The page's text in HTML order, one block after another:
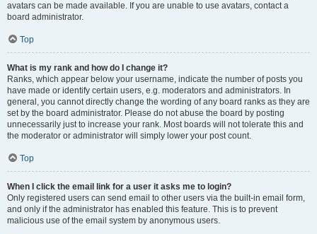
avatars can be made available. If you are unable to use avatars, contact a
board administrator.
Top
What is my rank and how do I change it?
Ranks, which appear below your username, indicate the number of posts you
have made or identify certain users, e.g. moderators and administrators. In
general, you cannot directly change the wording of any board ranks as they are
set by the board administrator. Please do not abuse the board by posting
unnecessarily just to increase your rank. Most boards will not tolerate this and
the moderator or administrator will simply lower your post count.
Top
When I click the email link for a user it asks me to login?
Only registered users can send email to other users via the built-in email form,
and only if the administrator has enabled this feature. This is to prevent
malicious use of the email system by anonymous users.